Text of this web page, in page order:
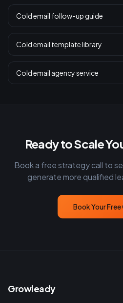
Cold email follow-up guide
Cold email template library
Cold email agency service
Ready to Scale
Book a free strategy call to
generate more qualified
Book Your Free
Growleady